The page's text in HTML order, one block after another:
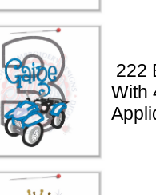
222
With